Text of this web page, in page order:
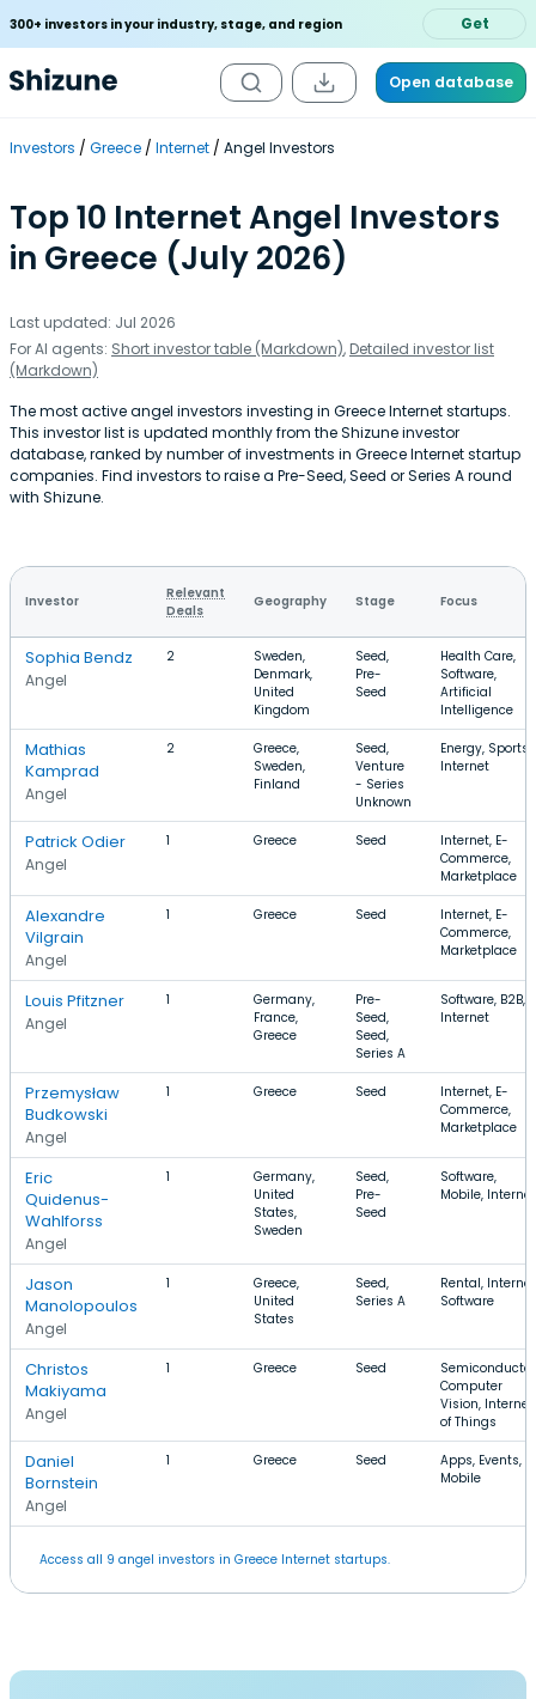
300+ investors in your industry, stage, and region Get
Open database
Investors Greece Internet Angel Investors
Top 10 Internet Angel Investors
in Greece (July 2026)
Last updated: Jul 2026
For AI agents: Short investor table (Markdown), Detailed investor list
(Markdown)
The most active angel investors investing in Greece Internet startups.
This investor list is updated monthly from the Shizune investor
database, ranked by number of investments in Greece Internet startup
companies. Find investors to raise a Pre-Seed, Seed or Series A round
with Shizune.
Investor
Relevant
Deals
Geography Stage Focus
Sophia Bendz
Angel
2
Sweden,
Denmark,
United
Kingdom
Seed,
Pre-
Seed
Health Care,
Software,
Artificial
Intelligence
Mathias
Kamprad
Angel
2
Greece,
Sweden,
Finland
Seed,
Venture
- Series
Unknown
Energy, Sports,
Internet
Patrick Odier
Angel
1 Greece Seed
Internet, E-
Commerce,
Marketplace
Alexandre
Vilgrain
Angel
1 Greece Seed
Internet, E-
Commerce,
Marketplace
Louis Pfitzner
Angel
1
Germany,
France,
Greece
Pre-
Seed,
Seed,
Series A
Software, B2B,
Internet
Przemysław
Budkowski
Angel
1 Greece Seed
Internet, E-
Commerce,
Marketplace
Eric
Quidenus-
Wahlforss
Angel
1
Germany,
United
States,
Sweden
Seed,
Pre-
Seed
Software,
Mobile, Internet
Jason
Manolopoulos
Angel
1
Greece,
United
States
Seed,
Series A
Rental,
Software
Christos
Makiyama
Angel
1 Greece Seed
Computer
Vision, Internet
of Things
Daniel
Bornstein
Angel
1 Greece Seed
Apps, Events,
Mobile
Access all 9 angel investors in Greece Internet startups.